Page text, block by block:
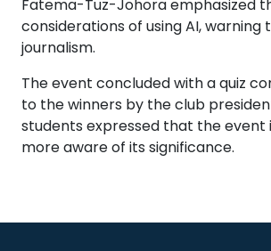
Fatema-Tuz-Johora emphasized
considerations of using AI,
journalism.
The event concluded with a quiz
to the winners by the club
students expressed that the
more aware of its significance.